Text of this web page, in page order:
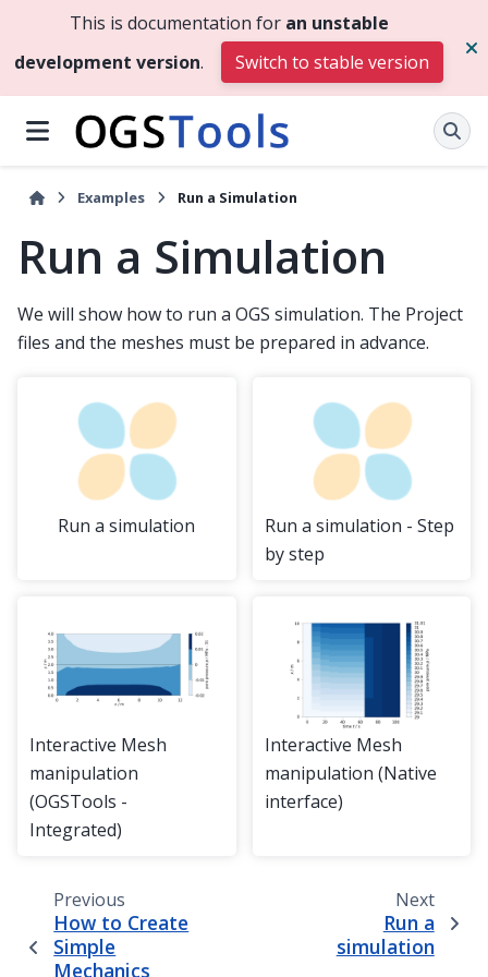
This is documentation for an unstable
development version. Switch to stable version
Examples Run a Simulation
Run a Simulation
We will show how to run a OGS simulation. The Project
files and the meshes must be prepared in advance.
Run a simulation
Run a simulation - Step
by step
Interactive Mesh
manipulation
(OGSTools -
Integrated)
Interactive Mesh
manipulation (Native
interface)
Previous
How to Create
Simple
Mechanics
Next
Run a
simulation